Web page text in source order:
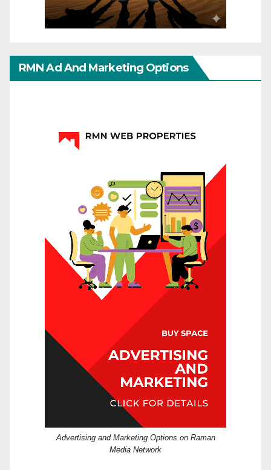
RMN Ad And Marketing Options
Advertising and Marketing Options on Raman
Media Network